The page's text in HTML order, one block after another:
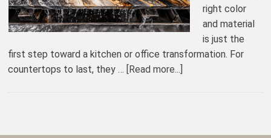
right color
and material
is just the
first step toward a kitchen or office transformation. For
countertops to last, they … [Read more...]